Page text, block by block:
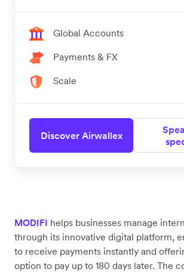
Global Accounts
Payments & FX
Scale
Discover Airwallex
MODIFI helps businesses manage
through its innovative digital platform,
to receive payments instantly and
option to pay up to 180 days later. The